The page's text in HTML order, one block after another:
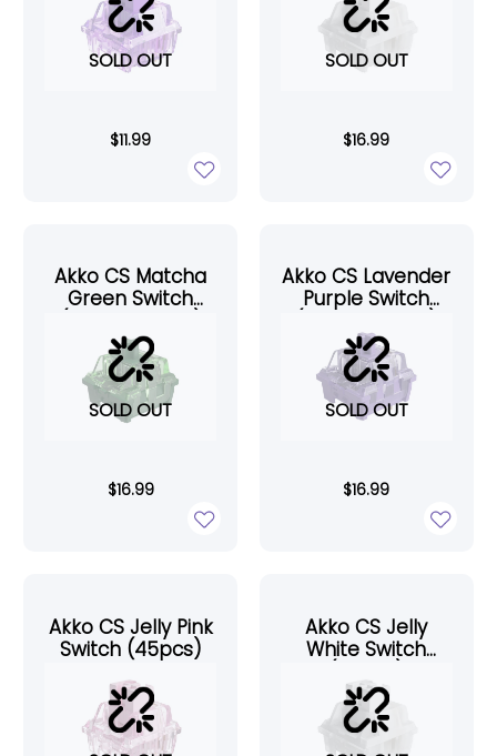
SOLD OUT
$11.99
SOLD OUT
$16.99
Akko CS Matcha
Green Switch
SOLD OUT
$16.99
Akko CS Lavender
Purple Switch
SOLD OUT
$16.99
Akko CS Jelly Pink
Switch (45pcs)
Akko CS Jelly
White Switch